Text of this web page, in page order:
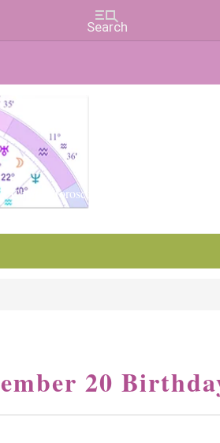
Charts, Horoscopes, and Forecasts
20